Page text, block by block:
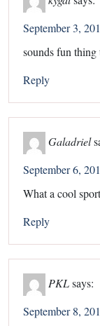
September 3,
sounds fun
Reply
Galadriel
September 6,
What a cool
Reply
PKLsays:
September 8,